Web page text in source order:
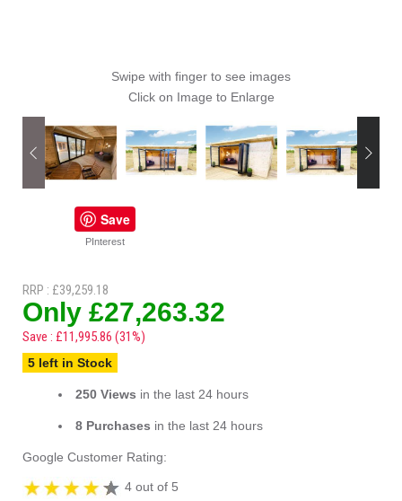
Swipe with finger to see images
Click on Image to Enlarge
Save
PInterest
RRP : £39,259.18
Only £27,263.32
Save : £11,995.86 (31%)
5 left in Stock
250 Views in the last 24 hours
8 Purchases in the last 24 hours
Google Customer Rating:
4 out of 5